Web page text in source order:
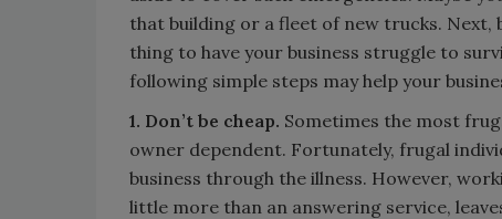
that building or a fleet of new trucks. Next,
thing to have your business struggle to
following simple steps may help your
1. Don’t be cheap. Sometimes the most
owner dependent. Fortunately, frugal
business through the illness. However,
little more than an answering service,